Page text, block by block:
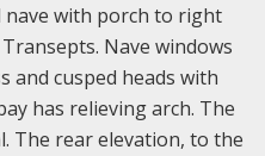
with porch to right
Nave windows
and cusped heads with
has relieving arch. The
The rear elevation, to the